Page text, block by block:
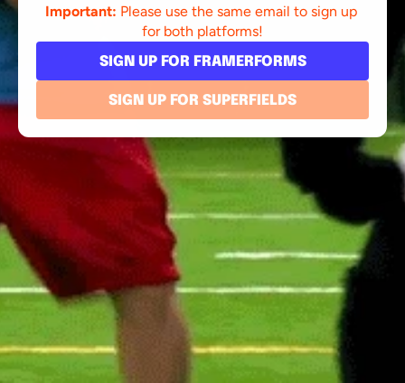
Important: Please use the same email to sign up
for both platforms!
SIGN UP FOR FRAMERFORMS
SIGN UP FOR SUPERFIELDS